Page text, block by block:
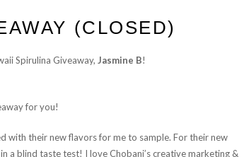
(CLOSED)
Spirulina Giveaway, Jasmine B!
for you!
with their new flavors for me to sample. For their new
a blind taste test! I love Chobani’s creative marketing &